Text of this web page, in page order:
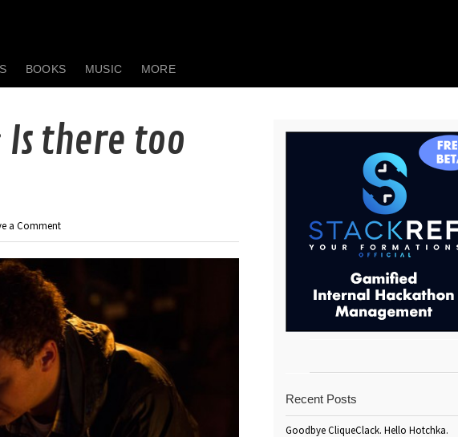
BOOKS MUSIC MORE
Is there too
a Comment
Recent Posts
Goodbye CliqueClack. Hello Hotchka.